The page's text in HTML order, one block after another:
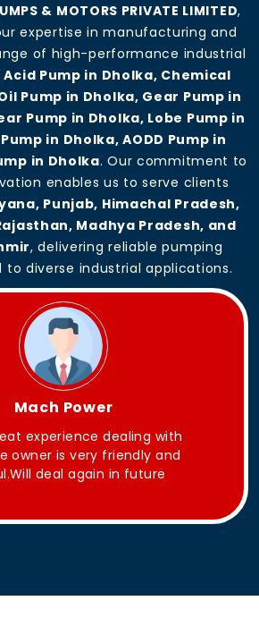
& MOTORS PRIVATE LIMITED,
expertise in manufacturing and
of high-performance industrial
Acid Pump in Dholka, Chemical
Pump in Dholka, Gear Pump in
Pump in Dholka, Lobe Pump in
in Dholka, AODD Pump in
in Dholka. Our commitment to
enables us to serve clients
Punjab, Himachal Pradesh,
Madhya Pradesh, and
, delivering reliable pumping
to diverse industrial applications.
King Aakash
Good quality products .